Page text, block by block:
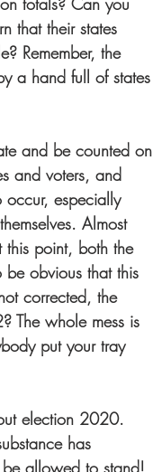
that their states
Remember, the
a hand full of states
and be counted on
and voters, and
occur, especially
Almost
this point, both the
obvious that this
corrected, the
The whole mess is
put your tray
election 2020.
has
allowed to stand!